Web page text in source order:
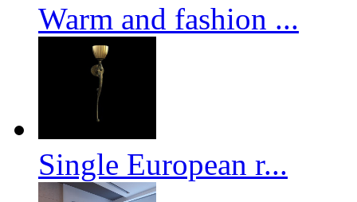
Warm and fashion ...
Single European r...